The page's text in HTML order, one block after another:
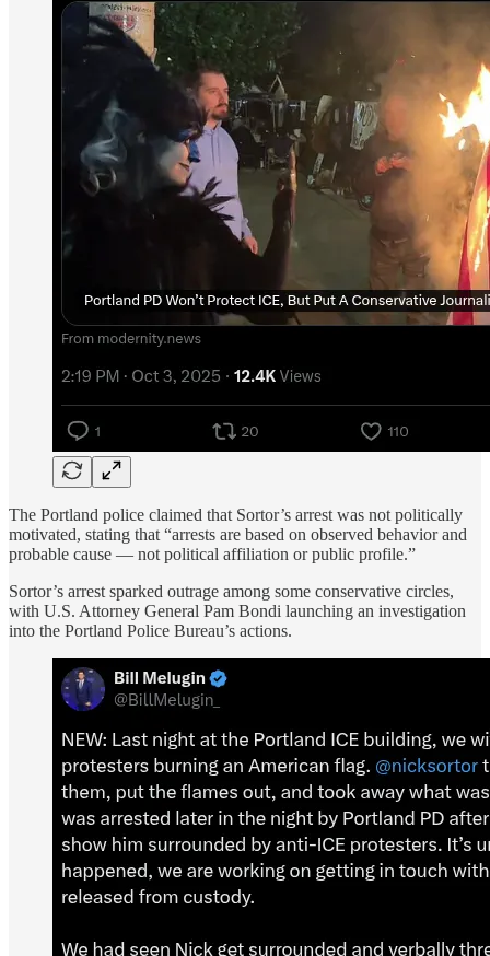
The Portland police claimed that Sortor’s arrest was not politically
motivated, stating that “arrests are based on observed behavior and
probable cause — not political affiliation or public profile.”
Sortor’s arrest sparked outrage among some conservative circles,
with U.S. Attorney General Pam Bondi launching an investigation
into the Portland Police Bureau’s actions.